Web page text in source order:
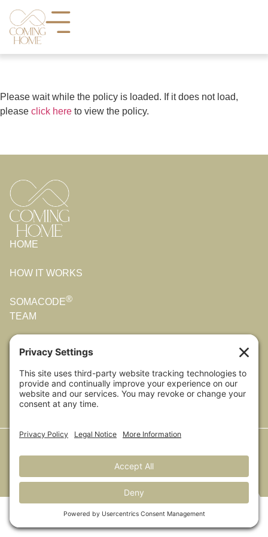
Please wait while the policy is loaded. If it does not load,
please click here to view the policy.
HOME
HOW IT WORKS
SOMACODE®
TEAM
OUR STORY
CONTACT US
All Photos were taken by Melanie (and sometimes Mark)
on their adventures around the world.
Policy|Privacy Settings